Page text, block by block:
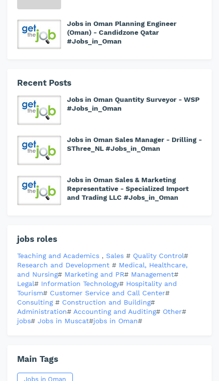
Jobs in Oman Planning Engineer
(Oman) - Candidzone Qatar
#Jobs_in_Oman
Recent Posts
Jobs in Oman Quantity Surveyor - WSP
#Jobs_in_Oman
Jobs in Oman Sales Manager - Drilling -
SThree_NL #Jobs_in_Oman
Jobs in Oman Sales & Marketing
Representative - Specialized Import
and Trading LLC #Jobs_in_Oman
jobs roles
Teaching and Academics , Sales # Quality Control#
Research and Development # Medical, Healthcare,
and Nursing# Marketing and PR# Management#
Legal# Information Technology# Hospitality and
Tourism# Customer Service and Call Center#
Consulting # Construction and Building#
Administration# Accounting and Auditing# Other#
jobs# Jobs in Muscat#jobs in Oman#
Main Tags
Jobs in Oman